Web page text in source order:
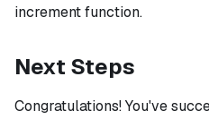
increment function.
Next Steps
Congratulations! You've